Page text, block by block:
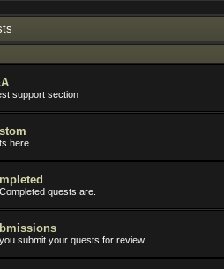
support section
here
quests are.
submit your quests for review